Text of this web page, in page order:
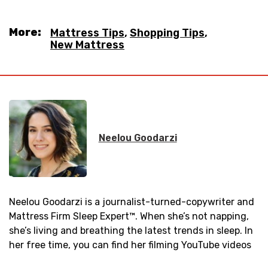
More: Mattress Tips, Shopping Tips,
New Mattress
Neelou Goodarzi
Neelou Goodarzi is a journalist-turned-copywriter and
Mattress Firm Sleep Expert™. When she’s not napping,
she’s living and breathing the latest trends in sleep. In
her free time, you can find her filming YouTube videos